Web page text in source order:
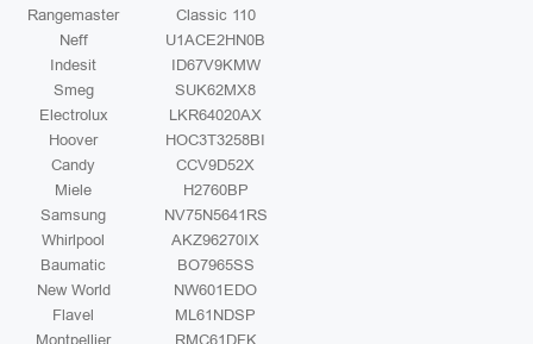
Rangemaster
Classic 110
Neff
U1ACE2HN0B
Indesit
ID67V9KMW
Smeg
SUK62MX8
Electrolux
LKR64020AX
Hoover
HOC3T3258BI
Candy
CCV9D52X
Miele
H2760BP
Samsung
NV75N5641RS
Whirlpool
AKZ96270IX
Baumatic
BO7965SS
New World
NW601EDO
Flavel
ML61NDSP
Montpellier
RMC61DFK